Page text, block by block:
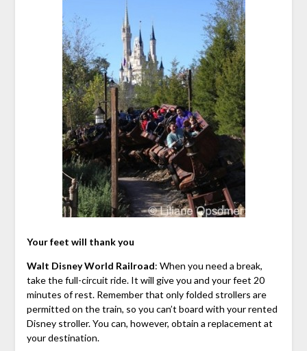
Your feet will thank you
Walt Disney World Railroad: When you need a break,
take the full-circuit ride. It will give you and your feet 20
minutes of rest. Remember that only folded strollers are
permitted on the train, so you can’t board with your rented
Disney stroller. You can, however, obtain a replacement at
your destination.